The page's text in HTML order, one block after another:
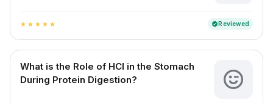
star star star star star verifiedReviewed
What is the Role of HCl in the Stomach
During Protein Digestion?